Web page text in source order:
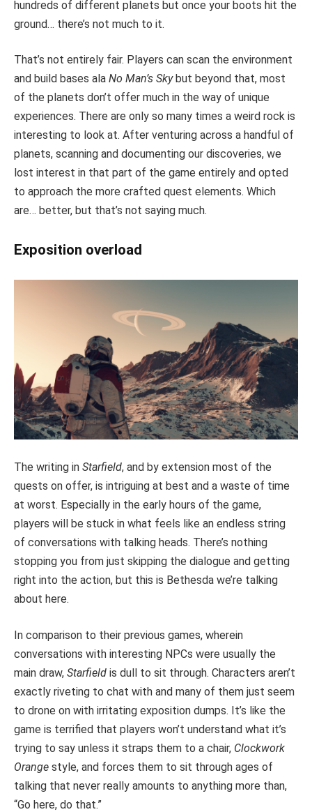
hundreds of different planets but once your boots hit the
ground… there’s not much to it.
That’s not entirely fair. Players can scan the environment
and build bases ala No Man’s Sky but beyond that, most
of the planets don’t offer much in the way of unique
experiences. There are only so many times a weird rock is
interesting to look at. After venturing across a handful of
planets, scanning and documenting our discoveries, we
lost interest in that part of the game entirely and opted
to approach the more crafted quest elements. Which
are… better, but that’s not saying much.
Exposition overload
The writing in Starfield, and by extension most of the
quests on offer, is intriguing at best and a waste of time
at worst. Especially in the early hours of the game,
players will be stuck in what feels like an endless string
of conversations with talking heads. There’s nothing
stopping you from just skipping the dialogue and getting
right into the action, but this is Bethesda we’re talking
about here.
In comparison to their previous games, wherein
conversations with interesting NPCs were usually the
main draw, Starfield is dull to sit through. Characters aren’t
exactly riveting to chat with and many of them just seem
to drone on with irritating exposition dumps. It’s like the
game is terrified that players won’t understand what it’s
trying to say unless it straps them to a chair, Clockwork
Orange style, and forces them to sit through ages of
talking that never really amounts to anything more than,
“Go here, do that.”